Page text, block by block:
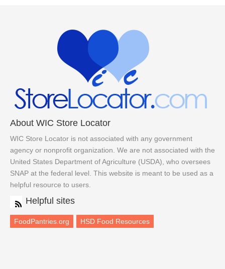
About WIC Store Locator
WIC Store Locator is not associated with any government
agency or nonprofit organization. We are not associated with the
United States Department of Agriculture (USDA), who oversees
SNAP at the federal level. This website is meant to be used as a
helpful resource to users.
Helpful sites
FoodPantries.org HSD Food Resources